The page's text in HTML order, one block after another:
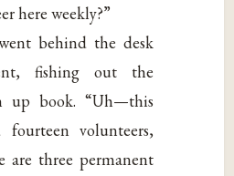
here weekly?”
behind the desk
fishing out the
up book. “Uh—this
volunteers,
are three permanent